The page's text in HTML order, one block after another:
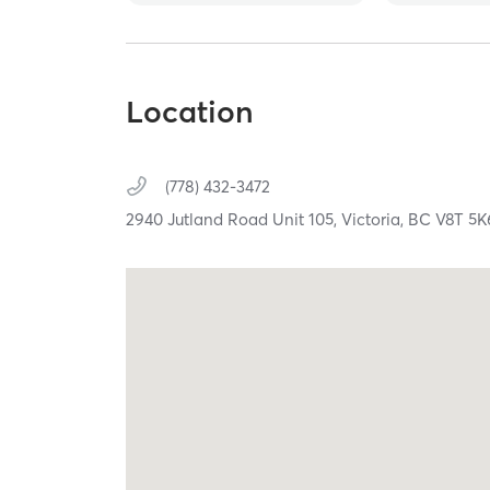
Location
(778) 432-3472
2940 Jutland Road Unit 105,Victoria, BCV8T